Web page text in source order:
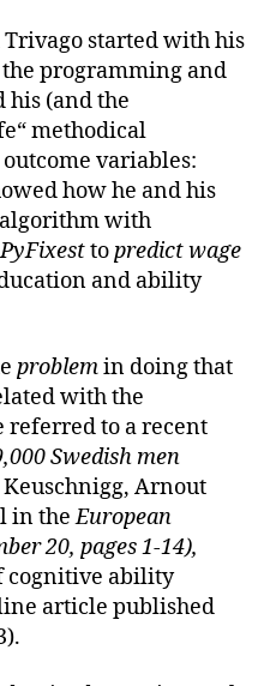
started with his
programming and
his (and the
methodical
variables:
how he and his
algorithm with
PyFixesttopredict wage
and ability
problemin doing that
with the
referred to a recent
Swedish men
Arnout
in theEuropean
20, pages 1-14),
cognitive ability
article published